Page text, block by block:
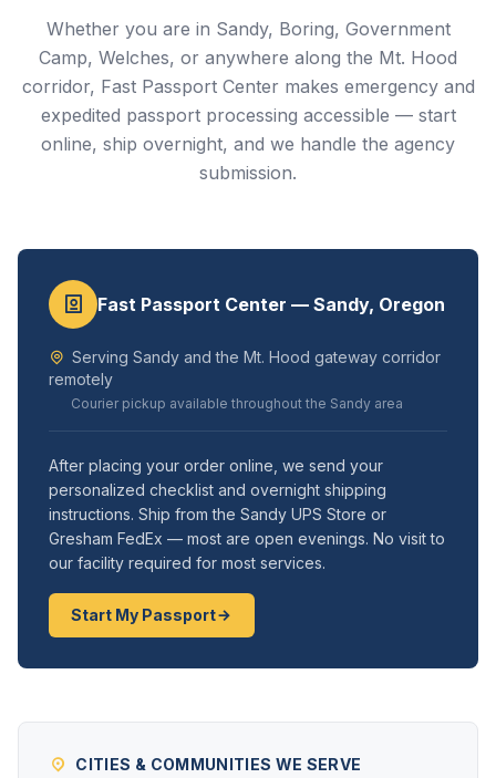
Whether you are in Sandy, Boring, Government
Camp, Welches, or anywhere along the Mt. Hood
corridor, Fast Passport Center makes emergency and
expedited passport processing accessible — start
online, ship overnight, and we handle the agency
submission.
Fast Passport Center — Sandy, Oregon
Serving Sandy and the Mt. Hood gateway corridor
remotely
Courier pickup available throughout the Sandy area
After placing your order online, we send your
personalized checklist and overnight shipping
instructions. Ship from the Sandy UPS Store or
Gresham FedEx — most are open evenings. No visit to
our facility required for most services.
Start My Passport
CITIES & COMMUNITIES WE SERVE